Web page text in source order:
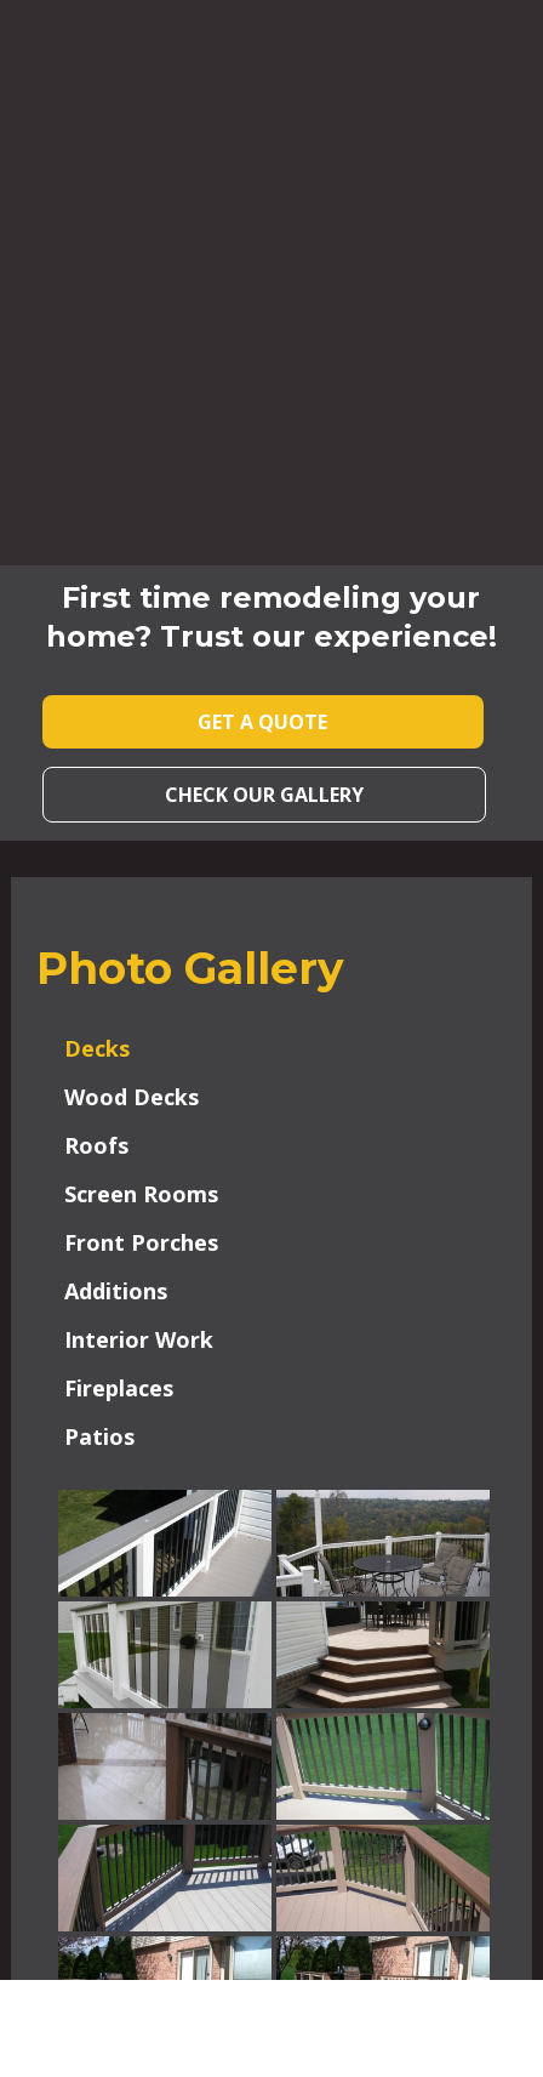
First time remodeling your
home? Trust our experience!
GET A QUOTE
CHECK OUR GALLERY
Photo Gallery
Decks
Wood Decks
Roofs
Screen Rooms
Front Porches
Additions
Interior Work
Fireplaces
Patios